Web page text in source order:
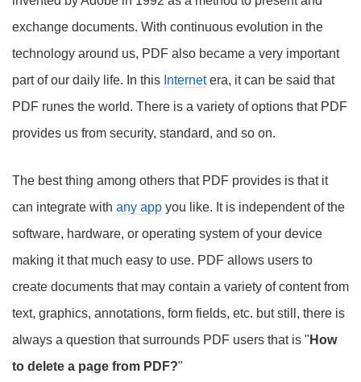
exchange documents. With continuous evolution in the
technology around us, PDF also became a very important
part of our daily life. In this Internetera, it can be said that
PDF runes the world. There is a variety of options that PDF
provides us from security, standard, and so on.
The best thing among others that PDF provides is that it
can integrate with any app you like. It is independent of the
software, hardware, or operating system of your device
making it that much easy to use. PDF allows users to
create documents that may contain a variety of content from
text, graphics, annotations, form fields, etc. but still, there is
always a question that surrounds PDF users that is " How
to delete a page from PDF?"